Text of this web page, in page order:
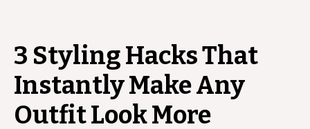
3 Styling Hacks That
Instantly Make Any
Outfit Look More